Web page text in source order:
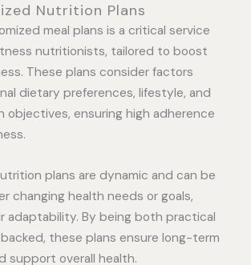
Nutrition Plans
meal plans is a critical service
nutritionists, tailored to boost
These plans consider factors
dietary preferences, lifestyle, and
objectives, ensuring high adherence
plans are dynamic and can be
changing health needs or goals,
adaptability. By being both practical
these plans ensure long-term
support overall health.